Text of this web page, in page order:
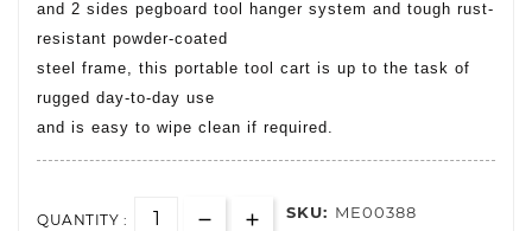
and 2 sides pegboard tool hanger system and tough rust-
resistant powder-coated
steel frame, this portable tool cart is up to the task of
rugged day-to-day use
and is easy to wipe clean if required.
QUANTITY : SKU: ME00388